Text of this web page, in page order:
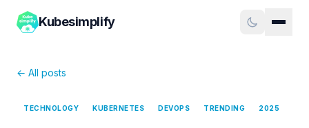
Kubesimplify
← All posts
TECHNOLOGY KUBERNETES DEVOPS TRENDING 2025